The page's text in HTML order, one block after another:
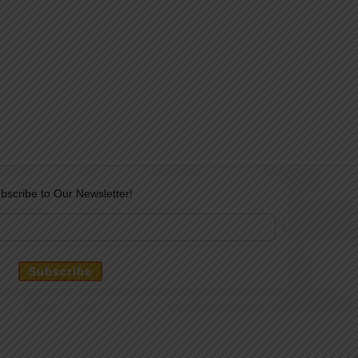
to Our Newsletter!